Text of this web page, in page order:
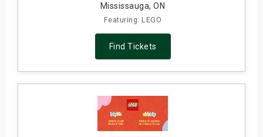
Mississauga, ON
Featuring: LEGO
Find Tickets